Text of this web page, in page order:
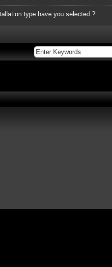
type have you selected ?